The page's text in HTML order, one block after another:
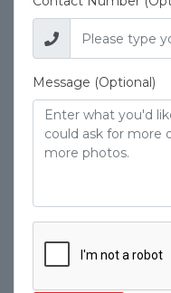
Message (Optional)